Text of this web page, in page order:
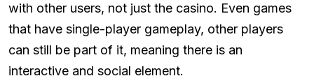
with other users, not just the casino. Even games
that have single-player gameplay, other players
can still be part of it, meaning there is an
interactive and social element.